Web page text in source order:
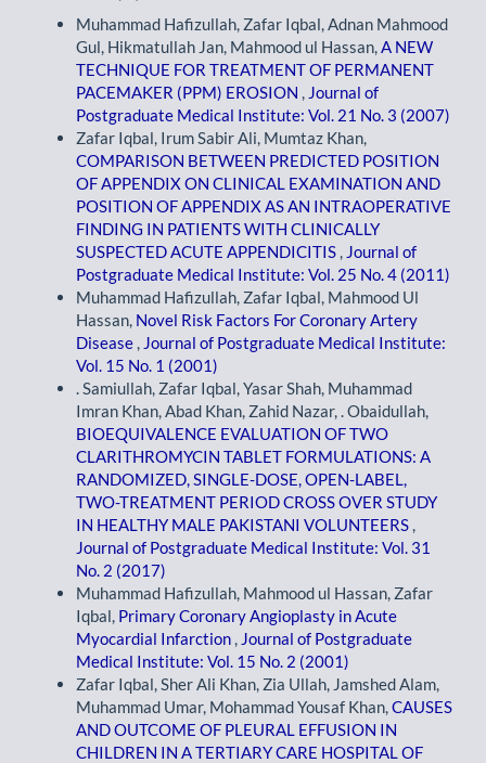
Muhammad Hafizullah, Zafar Iqbal, Adnan Mahmood
Gul, Hikmatullah Jan, Mahmood ul Hassan,A NEW
TECHNIQUE FOR TREATMENT OF PERMANENT
PACEMAKER (PPM) EROSION , Journal of
Postgraduate Medical Institute: Vol. 21 No. 3 (2007)
Zafar Iqbal, Irum Sabir Ali, Mumtaz Khan,
COMPARISON BETWEEN PREDICTED POSITION
OF APPENDIX ON CLINICAL EXAMINATION AND
POSITION OF APPENDIX AS AN INTRAOPERATIVE
FINDING IN PATIENTS WITH CLINICALLY
SUSPECTED ACUTE APPENDICITIS , Journal of
Postgraduate Medical Institute: Vol. 25 No. 4 (2011)
Muhammad Hafizullah, Zafar Iqbal, Mahmood Ul
Hassan, Novel Risk Factors For Coronary Artery
Disease , Journal of Postgraduate Medical Institute:
Vol. 15 No. 1 (2001)
. Samiullah, Zafar Iqbal, Yasar Shah, Muhammad
Imran Khan, Abad Khan, Zahid Nazar, . Obaidullah,
BIOEQUIVALENCE EVALUATION OF TWO
CLARITHROMYCIN TABLET FORMULATIONS: A
RANDOMIZED, SINGLE-DOSE, OPEN-LABEL,
TWO-TREATMENT PERIOD CROSS OVER STUDY
IN HEALTHY MALE PAKISTANI VOLUNTEERS ,
Journal of Postgraduate Medical Institute: Vol. 31
No. 2 (2017)
Muhammad Hafizullah, Mahmood ul Hassan, Zafar
Iqbal, Primary Coronary Angioplasty in Acute
Myocardial Infarction , Journal of Postgraduate
Medical Institute: Vol. 15 No. 2 (2001)
Zafar Iqbal, Sher Ali Khan, Zia Ullah, Jamshed Alam,
Muhammad Umar, Mohammad Yousaf Khan,CAUSES
AND OUTCOME OF PLEURAL EFFUSION IN
CHILDREN IN A TERTIARY CARE HOSPITAL OF